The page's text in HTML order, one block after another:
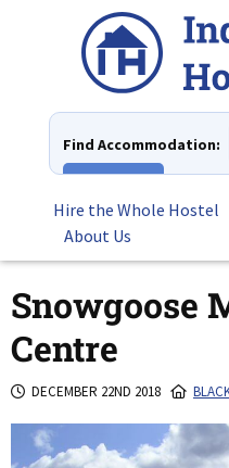
Find Accommodation:
Hire the Whole Hostel
About Us
Snowgoose
Centre
DECEMBER 22ND 2018